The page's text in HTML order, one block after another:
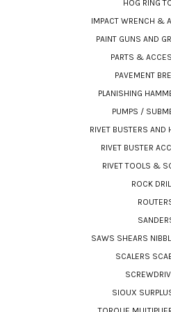
HOG RING
IMPACT WRENCH &
PAINT GUNS AND
PARTS &
PAVEMENT
PLANISHING
PUMPS /
RIVET BUSTERS AND
RIVET BUSTER
RIVET TOOLS &
ROCK
SAWS SHEARS
SCALERS
SIOUX